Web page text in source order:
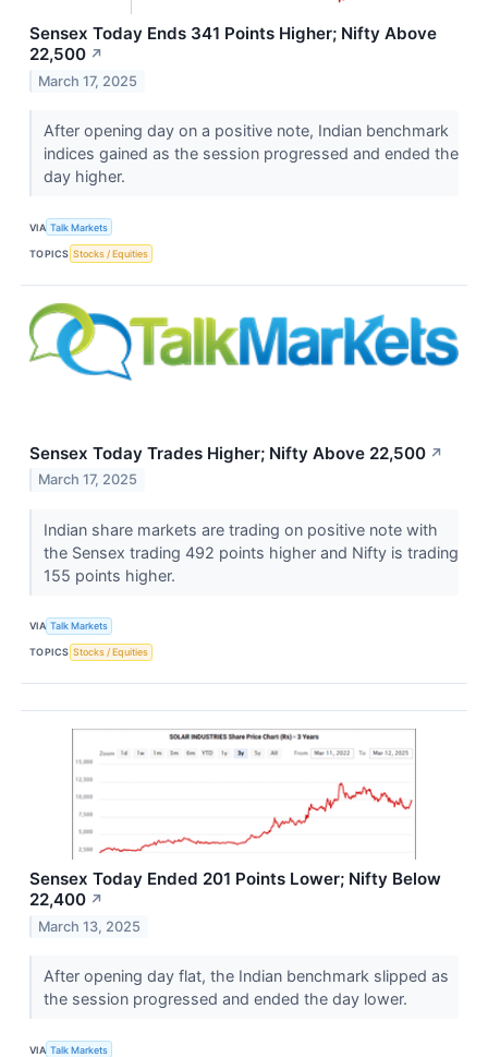
Sensex Today Ends 341 Points Higher; Nifty Above
22,500 ↗
March 17, 2025
After opening day on a positive note, Indian benchmark
indices gained as the session progressed and ended the
day higher.
VIA Talk Markets
TOPICS Stocks / Equities
Sensex Today Trades Higher; Nifty Above 22,500 ↗
March 17, 2025
Indian share markets are trading on positive note with
the Sensex trading 492 points higher and Nifty is trading
155 points higher.
VIA Talk Markets
TOPICS Stocks / Equities
Sensex Today Ended 201 Points Lower; Nifty Below
22,400 ↗
March 13, 2025
After opening day flat, the Indian benchmark slipped as
the session progressed and ended the day lower.
VIA Talk Markets